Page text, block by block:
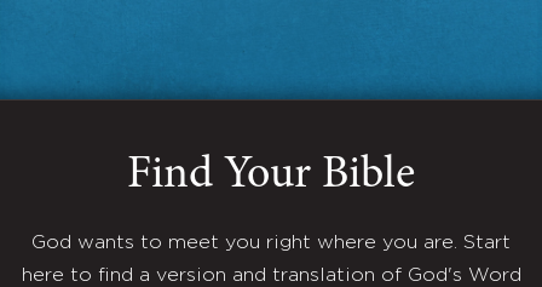
Find Your Bible
God wants to meet you right where you are. Start
here to find a version and translation of God's Word